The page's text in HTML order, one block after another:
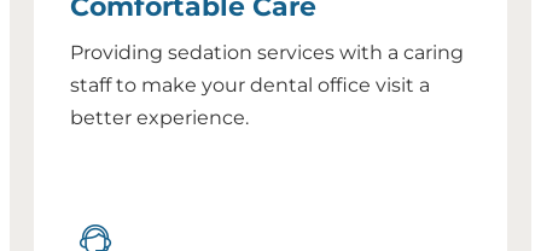
Comfortable Care
Providing sedation services with a caring
staff to make your dental office visit a
better experience.